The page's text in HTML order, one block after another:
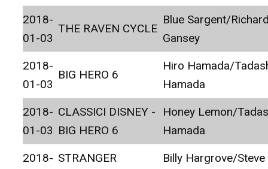
2018-
01-03
THE RAVEN CYCLE
Blue Sargent/
Gansey
2018-
01-03
BIG HERO 6
Hiro Hamada/
Hamada
2018-
01-03
CLASSICI DISNEY -
BIG HERO 6
Honey Lemon/
Hamada
2018- STRANGER
Billy Hargrove/Steve